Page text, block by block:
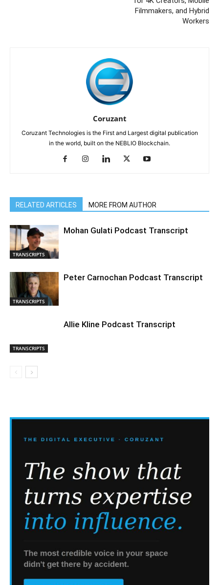
Filmmakers, and Hybrid
Workers
Coruzant
Coruzant Technologies is the First and Largest digital publication
in the world, built on the NEBLIO Blockchain.
RELATED ARTICLES MORE FROM AUTHOR
TRANSCRIPTS
Mohan Gulati Podcast Transcript
TRANSCRIPTS
Peter Carnochan Podcast Transcript
TRANSCRIPTS
Allie Kline Podcast Transcript